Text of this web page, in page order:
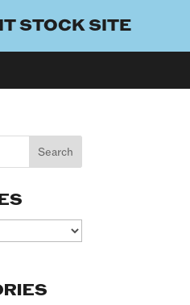
STOCK SITE